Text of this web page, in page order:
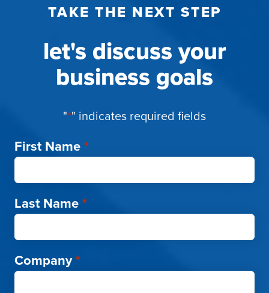
TAKE THE NEXT STEP
let's discuss your
business goals
"*" indicates required fields
First Name*
Last Name*
Company*